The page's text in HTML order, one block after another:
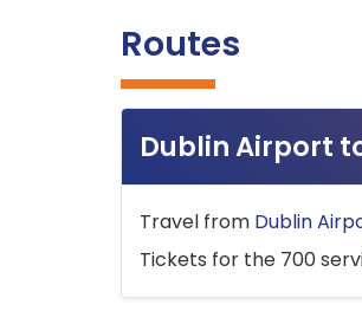
Routes
Dublin Airport
Travel from Dublin
Tickets for the 700